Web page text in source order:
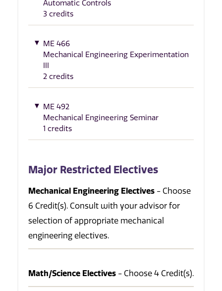
Automatic Controls
3 credits
ME 466
Mechanical Engineering Experimentation
2 credits
ME 492
Mechanical Engineering Seminar
1 credits
Major Restricted Electives
Mechanical Engineering Electives - Choose
6 Credit(s). Consult with your advisor for
selection of appropriate mechanical
engineering electives.
Math/Science Electives - Choose 4 Credit(s).